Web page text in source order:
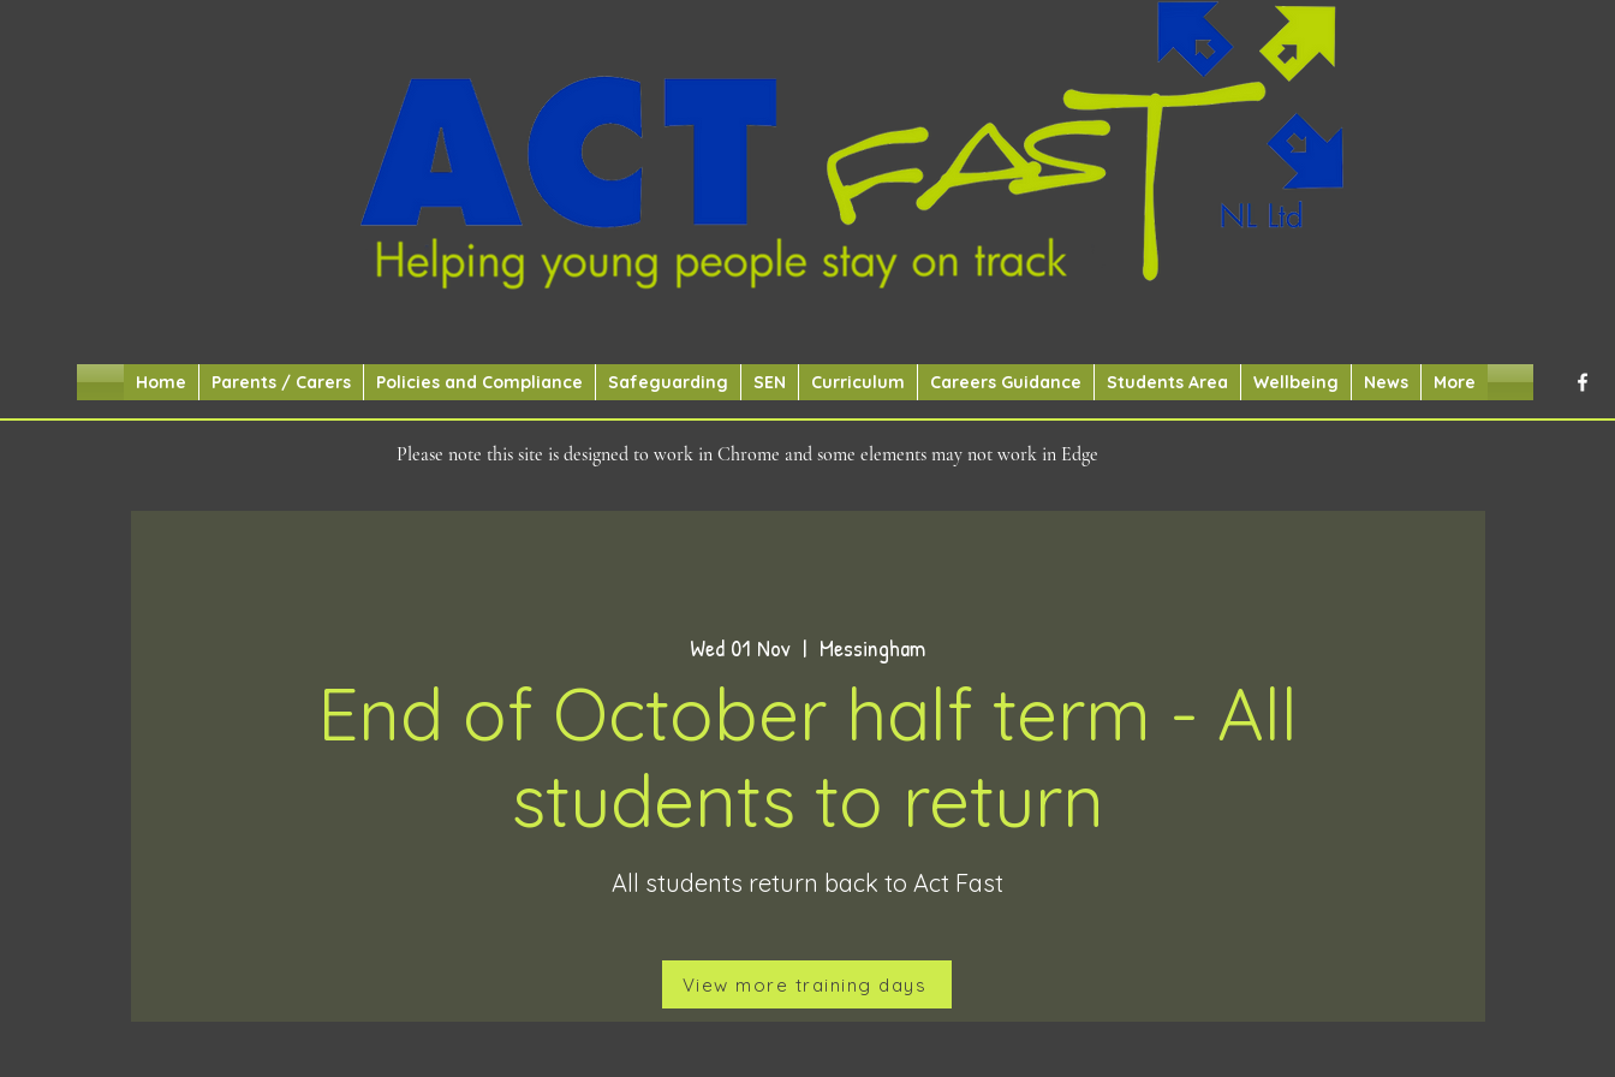
Home Parents / Carers Policies and Compliance Safeguarding SEN Curriculum Careers Guidance Students Area Wellbeing News More
Please note this site is designed to work in Chrome and some elements may not work in Edge
Wed 01 Nov
  |
Messingham
End of October half term - All
students to return
All students return back to Act Fast
View more training days